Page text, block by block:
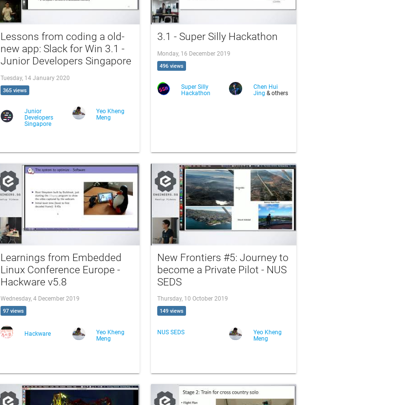
Lessons from coding a old-
new app: Slack for Win 3.1 -
Junior Developers Singapore
Tuesday, 14 January 2020
365 views
Junior
Developers
Singapore
Yeo Kheng
Meng
3.1 - Super Silly Hackathon
Monday, 16 December 2019
496 views
Super Silly
Hackathon
Chen Hui
Jing & others
Learnings from Embedded
Linux Conference Europe -
Hackware v5.8
Wednesday, 4 December 2019
97 views
Hackware
Yeo Kheng
Meng
New Frontiers #5: Journey to
become a Private Pilot - NUS
SEDS
Thursday, 10 October 2019
149 views
NUS SEDS
Yeo Kheng
Meng